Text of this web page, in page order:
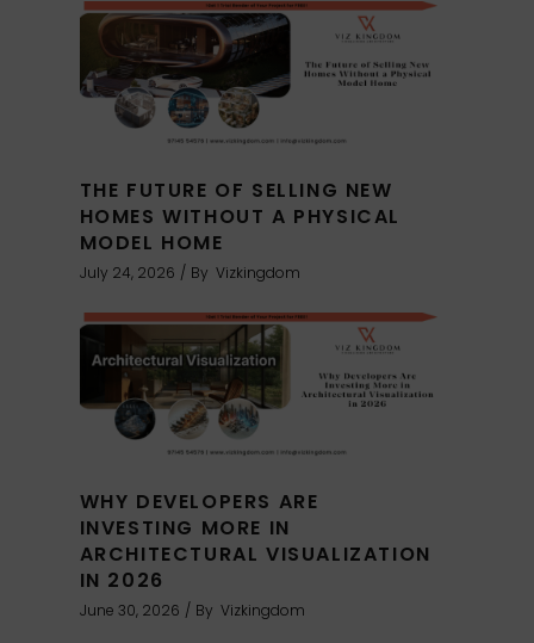
THE FUTURE OF SELLING NEW
HOMES WITHOUT A PHYSICAL
MODEL HOME
July 24, 2026 By Vizkingdom
WHY DEVELOPERS ARE
INVESTING MORE IN
ARCHITECTURAL VISUALIZATION
IN 2026
June 30, 2026 By Vizkingdom